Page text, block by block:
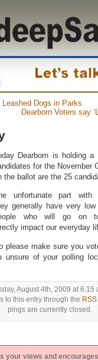
Leashed Dogs in Parks
Dearborn Voters say
Dearborn is holding
for the November
the ballot are the 25
unfortunate part
generally have very
who will go on
impact our everyday
please make sure you
unsure of your polling
August 4th, 2009 at
to this entry through the
pings are currently closed.
your views and